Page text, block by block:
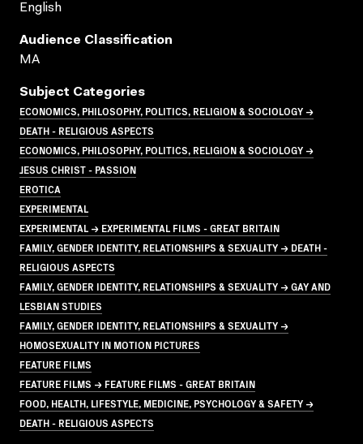
English
Audience Classification
MA
Subject Categories
ECONOMICS, PHILOSOPHY, POLITICS, RELIGION & SOCIOLOGY →
DEATH - RELIGIOUS ASPECTS
ECONOMICS, PHILOSOPHY, POLITICS, RELIGION & SOCIOLOGY →
JESUS CHRIST - PASSION
EROTICA
EXPERIMENTAL
EXPERIMENTAL → EXPERIMENTAL FILMS - GREAT BRITAIN
FAMILY, GENDER IDENTITY, RELATIONSHIPS & SEXUALITY → DEATH -
RELIGIOUS ASPECTS
FAMILY, GENDER IDENTITY, RELATIONSHIPS & SEXUALITY → GAY AND
LESBIAN STUDIES
FAMILY, GENDER IDENTITY, RELATIONSHIPS & SEXUALITY →
HOMOSEXUALITY IN MOTION PICTURES
FEATURE FILMS
FEATURE FILMS → FEATURE FILMS - GREAT BRITAIN
FOOD, HEALTH, LIFESTYLE, MEDICINE, PSYCHOLOGY & SAFETY →
DEATH - RELIGIOUS ASPECTS